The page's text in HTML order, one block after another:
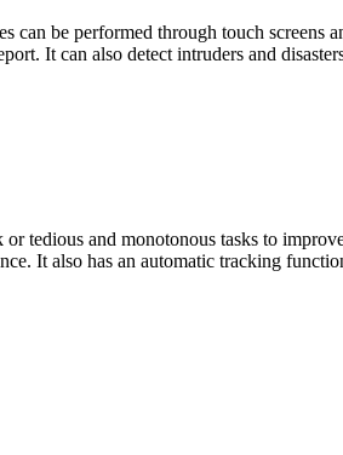
be performed through touch screens
It can also detect intruders and
tedious and monotonous tasks to
It also has an automatic tracking